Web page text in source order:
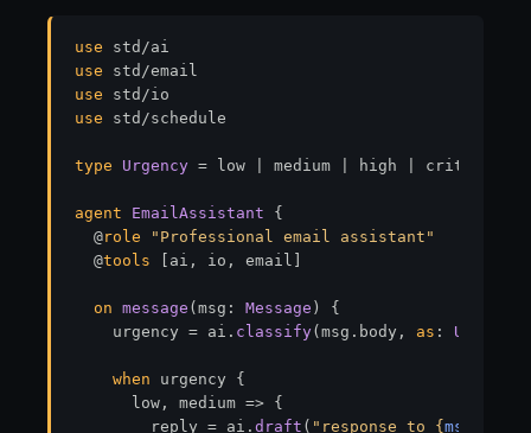
use
use
use
use std/schedule
type Urgency = low | medium | high | critical
agent EmailAssistant {
  @
role
"Professional email assistant"
  @
tools [ai, io, email]
on message (msg: Message ) {
    urgency = ai.
classify(msg.body, as : Urgency
when urgency {
      low, medium
=> {
        reply = ai.
draft ( "response to { msg.body